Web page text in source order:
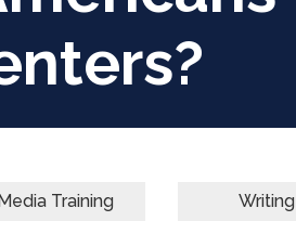
Training Writing